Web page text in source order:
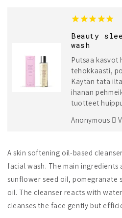
Beauty
wash
Putsaa kasvot
tehokkaasti,
Käytän tätä
ihanan
tuotteet
Anonymous
A skin softening oil-based
facial wash. The main ingredients
sunflower seed oil, pomegranate
oil. The cleanser reacts with
cleanses the face gently but